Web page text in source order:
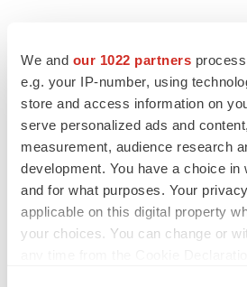
We and our 1022 partners
e.g. your IP-number, using
store and access information on
serve personalized ads and
measurement, audience research
development. You have a choice in
and for what purposes. Your
applicable on this digital property
your choices. You can change or